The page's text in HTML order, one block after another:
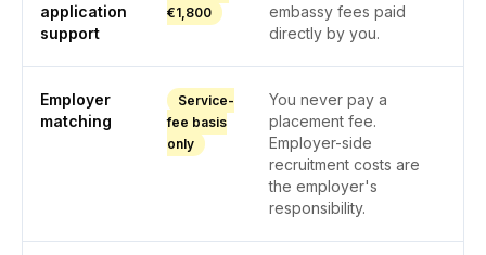
application
support
€1,800
embassy fees paid
directly by you.
Employer
matching
Service-
fee basis
only
You never pay a
placement fee.
Employer-side
recruitment costs are
the employer's
responsibility.